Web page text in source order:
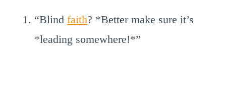
“Blind faith? *Better make sure it’s
*leading somewhere!*”